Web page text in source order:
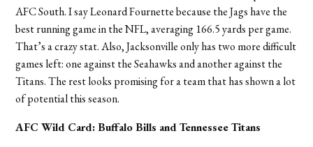
AFC South. I say Leonard Fournette because the Jags have the
best running game in the NFL, averaging 166.5 yards per game.
That’s a crazy stat. Also, Jacksonville only has two more difficult
games left: one against the Seahawks and another against the
Titans. The rest looks promising for a team that has shown a lot
of potential this season.
AFC Wild Card: Buffalo Bills and Tennessee Titans